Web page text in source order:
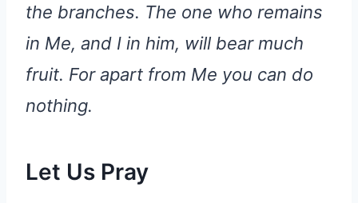
the branches. The one who remains
in Me, and I in him, will bear much
fruit. For apart from Me you can do
nothing.
Let Us Pray